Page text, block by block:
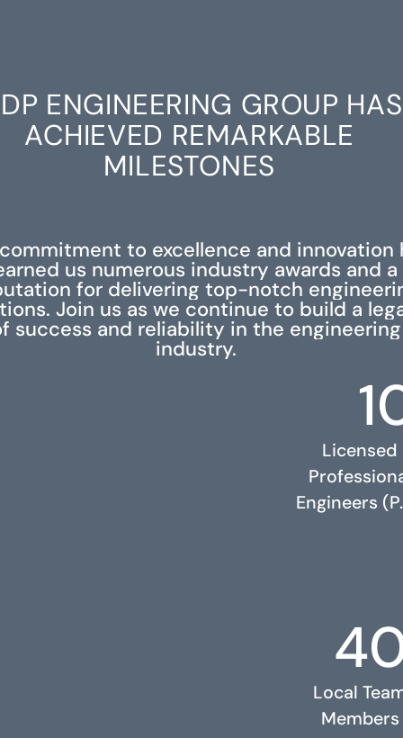
ENGINEERING GROUP HAS
ACHIEVED REMARKABLE
MILESTONES
to excellence and innovation
us numerous industry awards and a
for delivering top-notch
Join us as we continue to build a
success and reliability in the engineering
industry.
Licensed
Engineers
Local
Members
RELATED PROJECTS